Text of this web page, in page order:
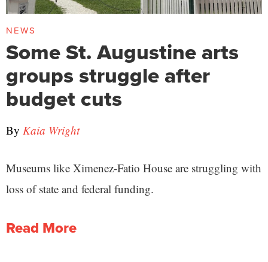
NEWS
Some St. Augustine arts
groups struggle after
budget cuts
By Kaia Wright
Museums like Ximenez-Fatio House are struggling with
loss of state and federal funding.
Read More